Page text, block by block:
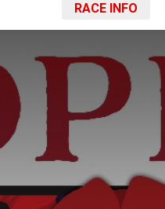
RACE INFO